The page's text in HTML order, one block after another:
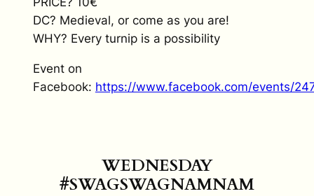
DC? Medieval, or come as you are!
WHY? Every turnip is a possibility
Event on
Facebook: https://www.facebook.com/events/
WEDNESDAY
#SWAGSWAGNAMNAM